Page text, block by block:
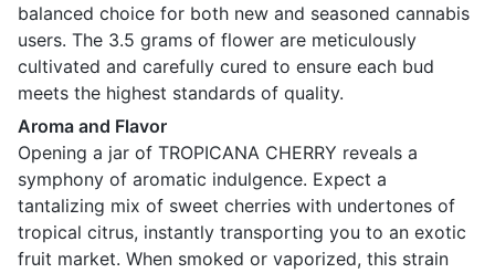
balanced choice for both new and seasoned cannabis
users. The 3.5 grams of flower are meticulously
cultivated and carefully cured to ensure each bud
meets the highest standards of quality.
Aroma and Flavor
Opening a jar of TROPICANA CHERRY reveals a
symphony of aromatic indulgence. Expect a
tantalizing mix of sweet cherries with undertones of
tropical citrus, instantly transporting you to an exotic
fruit market. When smoked or vaporized, this strain